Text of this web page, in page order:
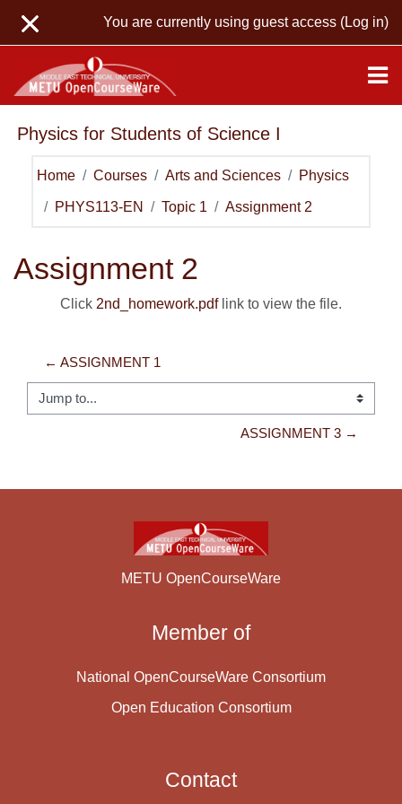
You are currently using guest access (Log in)
Physics for Students of Science I
Home Courses Arts and Sciences Physics
PHYS113-EN Topic 1 Assignment 2
Assignment 2
Click 2nd_homework.pdflink to view the file.
← ASSIGNMENT 1
Jump to...
ASSIGNMENT 3 →
METU OpenCourseWare
Member of
National OpenCourseWare Consortium
Open Education Consortium
Contact